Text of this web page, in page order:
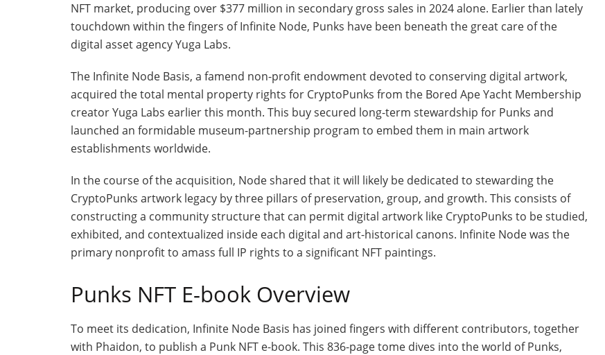
NFT market, producing over $377 million in secondary gross sales in 2024 alone. Earlier than lately
touchdown within the fingers of Infinite Node, Punks have been beneath the great care of the
digital asset agency Yuga Labs.
The Infinite Node Basis, a famend non-profit endowment devoted to conserving digital artwork,
acquired the total mental property rights for CryptoPunks from the Bored Ape Yacht Membership
creator Yuga Labs earlier this month. This buy secured long-term stewardship for Punks and
launched an formidable museum-partnership program to embed them in main artwork
establishments worldwide.
In the course of the acquisition, Node shared that it will likely be dedicated to stewarding the
CryptoPunks artwork legacy by three pillars of preservation, group, and growth. This consists of
constructing a community structure that can permit digital artwork like CryptoPunks to be studied,
exhibited, and contextualized inside each digital and art-historical canons. Infinite Node was the
primary nonprofit to amass full IP rights to a significant NFT paintings.
Punks NFT E-book Overview
To meet its dedication, Infinite Node Basis has joined fingers with different contributors, together
with Phaidon, to publish a Punk NFT e-book. This 836-page tome dives into the world of Punks,